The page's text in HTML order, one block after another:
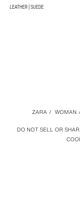
LEATHER | SUEDE
DO NOT SELL OR
ZARA / WOMAN